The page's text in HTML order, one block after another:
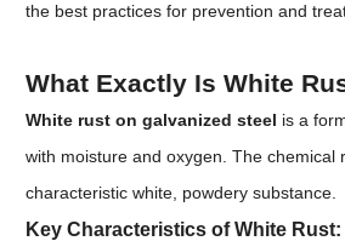
the best practices for prevention and
What Exactly Is White
White rust on galvanized steel is a
with moisture and oxygen. The
characteristic white, powdery substance.
Key Characteristics of White Rust: